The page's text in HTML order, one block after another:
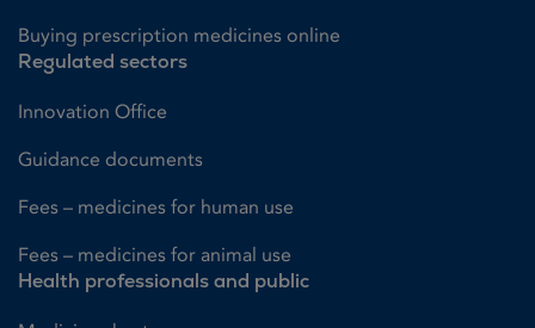
Buying prescription medicines online
Regulated sectors
Innovation Office
Guidance documents
Fees – medicines for human use
Fees – medicines for animal use
Health professionals and public